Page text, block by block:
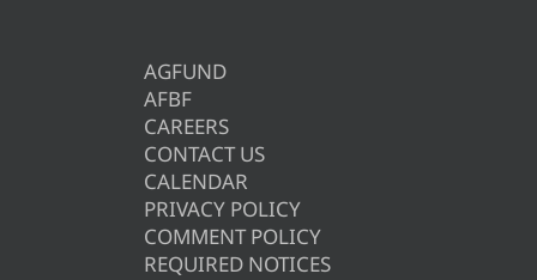
AGFUND
AFBF
CAREERS
CONTACT US
CALENDAR
PRIVACY POLICY
COMMENT POLICY
REQUIRED NOTICES